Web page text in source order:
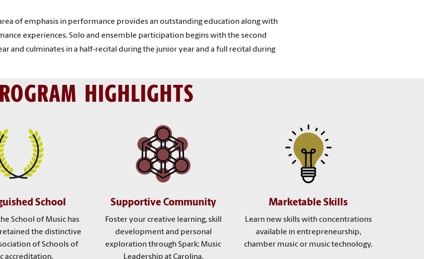
of emphasis in performance provides an outstanding education along with
experiences. Solo and ensemble participation begins with the second
and culminates in a half-recital during the junior year and a full recital during
HIGHLIGHTS
School
School of Music has
the distinctive
of Schools of
accreditation.
Supportive Community
Foster your creative learning, skill
development and personal
exploration through Spark: Music
Leadership at Carolina.
Marketable Skills
Learn new skills with concentrations
available in entrepreneurship,
chamber music or music technology.